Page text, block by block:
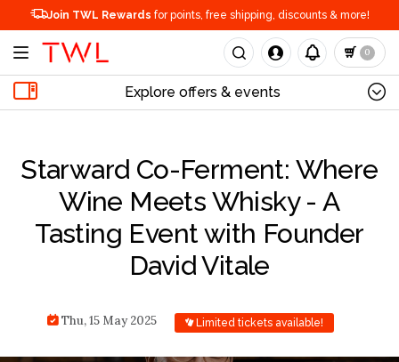
Join TWL Rewards for points, free shipping, discounts & more!
0
Starward Co-Ferment: Where
Wine Meets Whisky - A
Tasting Event with Founder
David Vitale
Thu, 15 May 2025 Limited tickets available!
Explore offers & events